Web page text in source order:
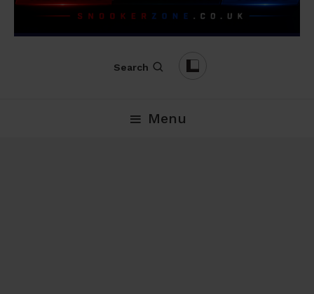
Search
Menu